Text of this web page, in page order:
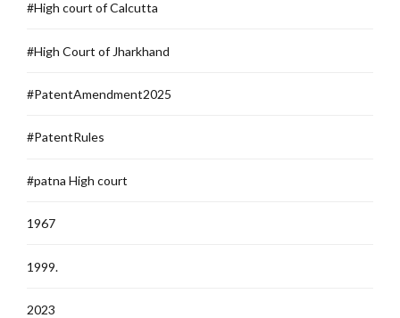
#High court of Calcutta
#High Court of Jharkhand
#PatentAmendment2025
#PatentRules
#patna High court
1967
1999.
2023